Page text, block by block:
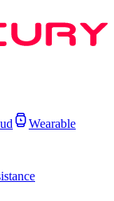
Wearable